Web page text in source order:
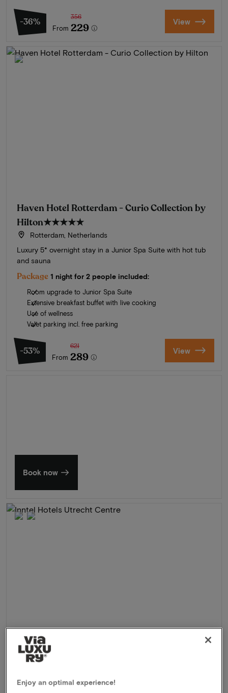
-36%
From
356
229 View
Haven Hotel Rotterdam - Curio Collection by
Hilton★★★★★
Rotterdam, Netherlands
Luxury 5* overnight stay in a Junior Spa Suite with hot tub
and sauna
Package 1 night for 2 people included:
Room upgrade to Junior Spa Suite
Extensive breakfast buffet with live cooking
Use of wellness
Valet parking incl. free parking
-53%
From
621
289 View
Book now
Inntel Hotels Utrecht Centre
Enjoy an optimal experience!